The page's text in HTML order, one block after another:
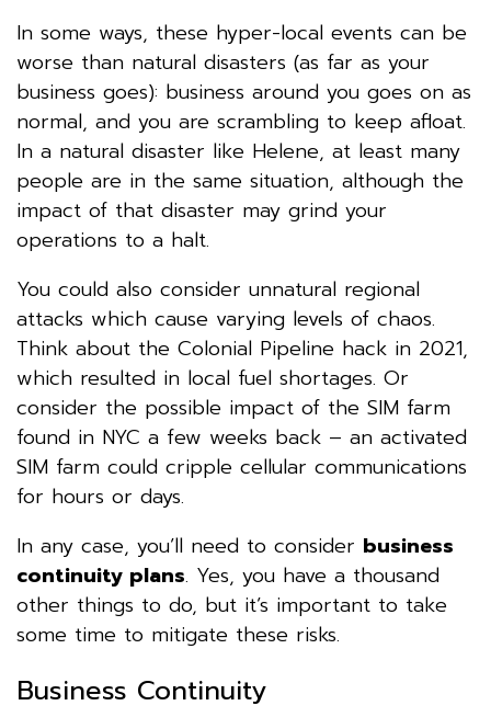
In some ways, these hyper-local events can be
worse than natural disasters (as far as your
business goes): business around you goes on as
normal, and you are scrambling to keep afloat.
In a natural disaster like Helene, at least many
people are in the same situation, although the
impact of that disaster may grind your
operations to a halt.
You could also consider unnatural regional
attacks which cause varying levels of chaos.
Think about the Colonial Pipeline hack in 2021,
which resulted in local fuel shortages. Or
consider the possible impact of the SIM farm
found in NYC a few weeks back – an activated
SIM farm could cripple cellular communications
for hours or days.
In any case, you’ll need to consider business
continuity plans. Yes, you have a thousand
other things to do, but it’s important to take
some time to mitigate these risks.
Business Continuity